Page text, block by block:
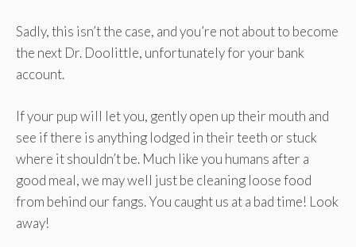
Sadly, this isn’t the case, and you’re not about to become
the next Dr. Doolittle, unfortunately for your bank
account.
If your pup will let you, gently open up their mouth and
see if there is anything lodged in their teeth or stuck
where it shouldn’t be. Much like you humans after a
good meal, we may well just be cleaning loose food
from behind our fangs. You caught us at a bad time! Look
away!